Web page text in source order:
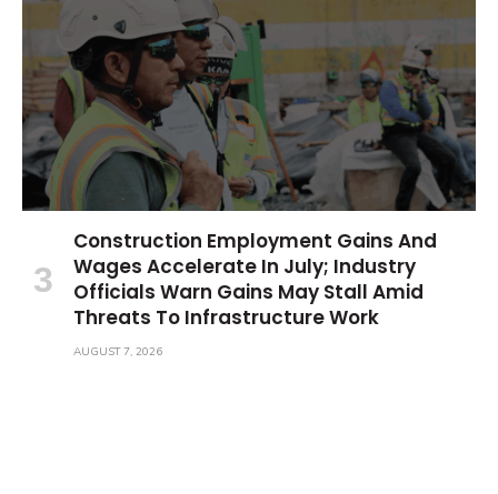
Construction Employment Gains And
Wages Accelerate In July; Industry
Officials Warn Gains May Stall Amid
Threats To Infrastructure Work
AUGUST 7, 2026